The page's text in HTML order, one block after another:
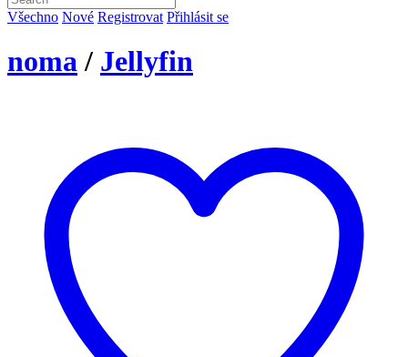
Všechno Nové Registrovat Přihlásit se
noma / Jellyfin